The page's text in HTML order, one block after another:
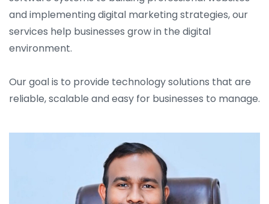
and implementing digital marketing strategies, our
services help businesses grow in the digital
environment.
Our goal is to provide technology solutions that are
reliable, scalable and easy for businesses to manage.